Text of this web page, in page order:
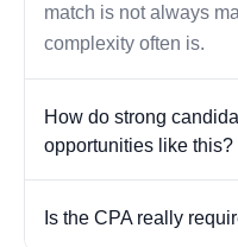
match is not always
complexity often is.
How do strong
opportunities like this?
Is the CPA really